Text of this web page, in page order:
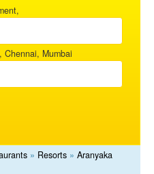
Chennai, Mumbai
» Resorts » Aranyaka